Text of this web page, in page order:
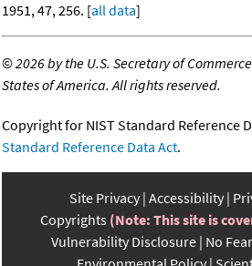
1951, 47, 256. [all data]
©2026 by the U.S. Secretary of
States of America. All rights reserved.
Copyright for NIST Standard Reference
Standard Reference Data Act.
Site Privacy Accessibility
Copyrights (Note: This site is
Vulnerability Disclosure No